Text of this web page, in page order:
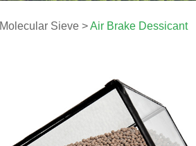
Molecular Sieve >Air Brake Dessicant